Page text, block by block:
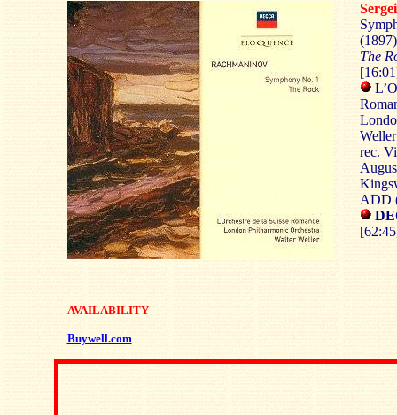
AVAILABILITY
Buywell.com
The
rec.
ADD